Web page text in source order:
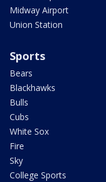
Midway Airport
Union Station
Sports
Bears
Blackhawks
Bulls
Cubs
White Sox
Fire
Sky
College Sports